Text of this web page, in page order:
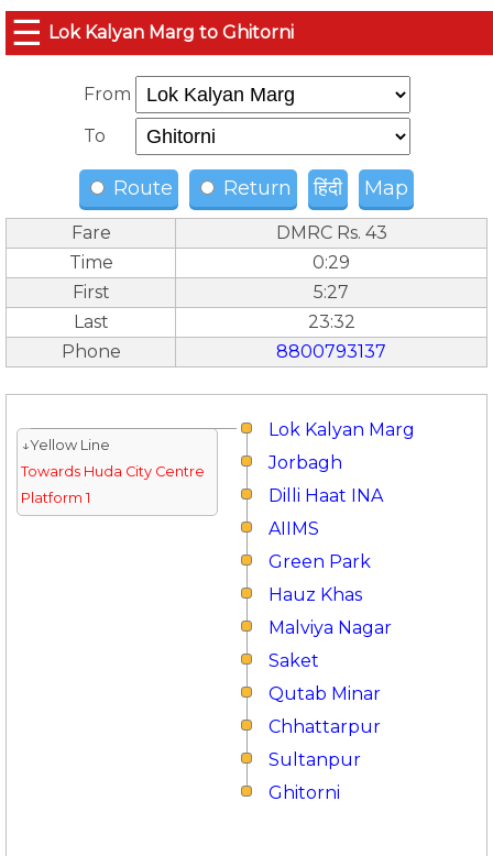
☰ Lok Kalyan Marg to Ghitorni
From
To
Route Return हिंदी Map
Fare
DMRC Rs. 43
Time
0:29
First
5:27
Last
23:32
Phone
8800793137
Lok Kalyan Marg
↓Yellow Line
Towards Huda City Centre
Platform 1
Jorbagh
Dilli Haat INA
AIIMS
Green Park
Hauz Khas
Malviya Nagar
Saket
Qutab Minar
Chhattarpur
Sultanpur
Ghitorni